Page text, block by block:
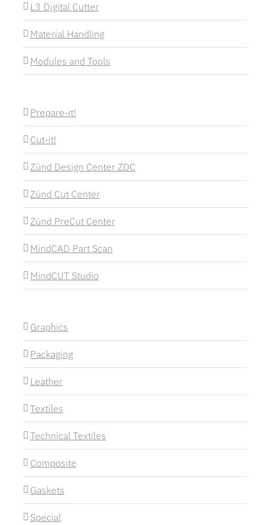
L3 Digital Cutter
Material Handling
Modules and Tools
Prepare-it!
Cut-it!
Zünd Design Center ZDC
Zünd Cut Center
Zünd PreCut Center
MindCAD Part Scan
MindCUT Studio
Graphics
Packaging
Leather
Textiles
Technical Textiles
Composite
Gaskets
Special